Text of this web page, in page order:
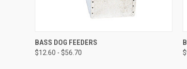
QUICK VIEW
BASS DOG FEEDERS
$12.60 - $56.70